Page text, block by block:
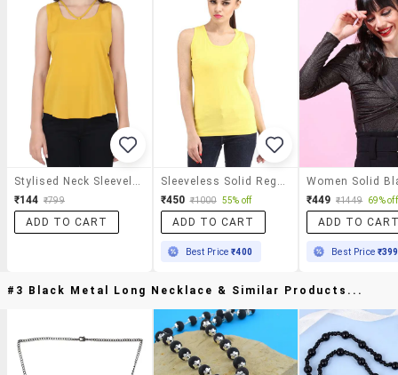
₹144 ₹799
ADD TO CART
₹450 ₹1000 55% off
ADD TO CART
Best Price₹400
₹449 ₹1449 69% off
ADD TO
Best Price ₹399
#3 Black Metal Long Necklace & Similar Products...